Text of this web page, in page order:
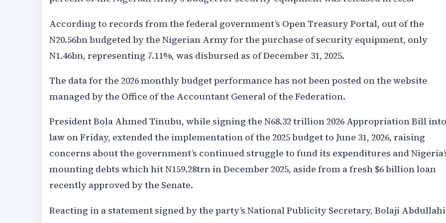
According to records from the federal government’s Open Treasury Portal, out of the
N20.56bn budgeted by the Nigerian Army for the purchase of security equipment, only
N1.46bn, representing 7.11%, was disbursed as of December 31, 2025.
The data for the 2026 monthly budget performance has not been posted on the website
managed by the Office of the Accountant General of the Federation.
President Bola Ahmed Tinubu, while signing the N68.32 trillion 2026 Appropriation Bill into
law on Friday, extended the implementation of the 2025 budget to June 31, 2026, raising
concerns about the government’s continued struggle to fund its expenditures and
mounting debts which hit N159.28trn in December 2025, aside from a fresh $6 billion loan
recently approved by the Senate.
Reacting in a statement signed by the party’s National Publicity Secretary, Bolaji